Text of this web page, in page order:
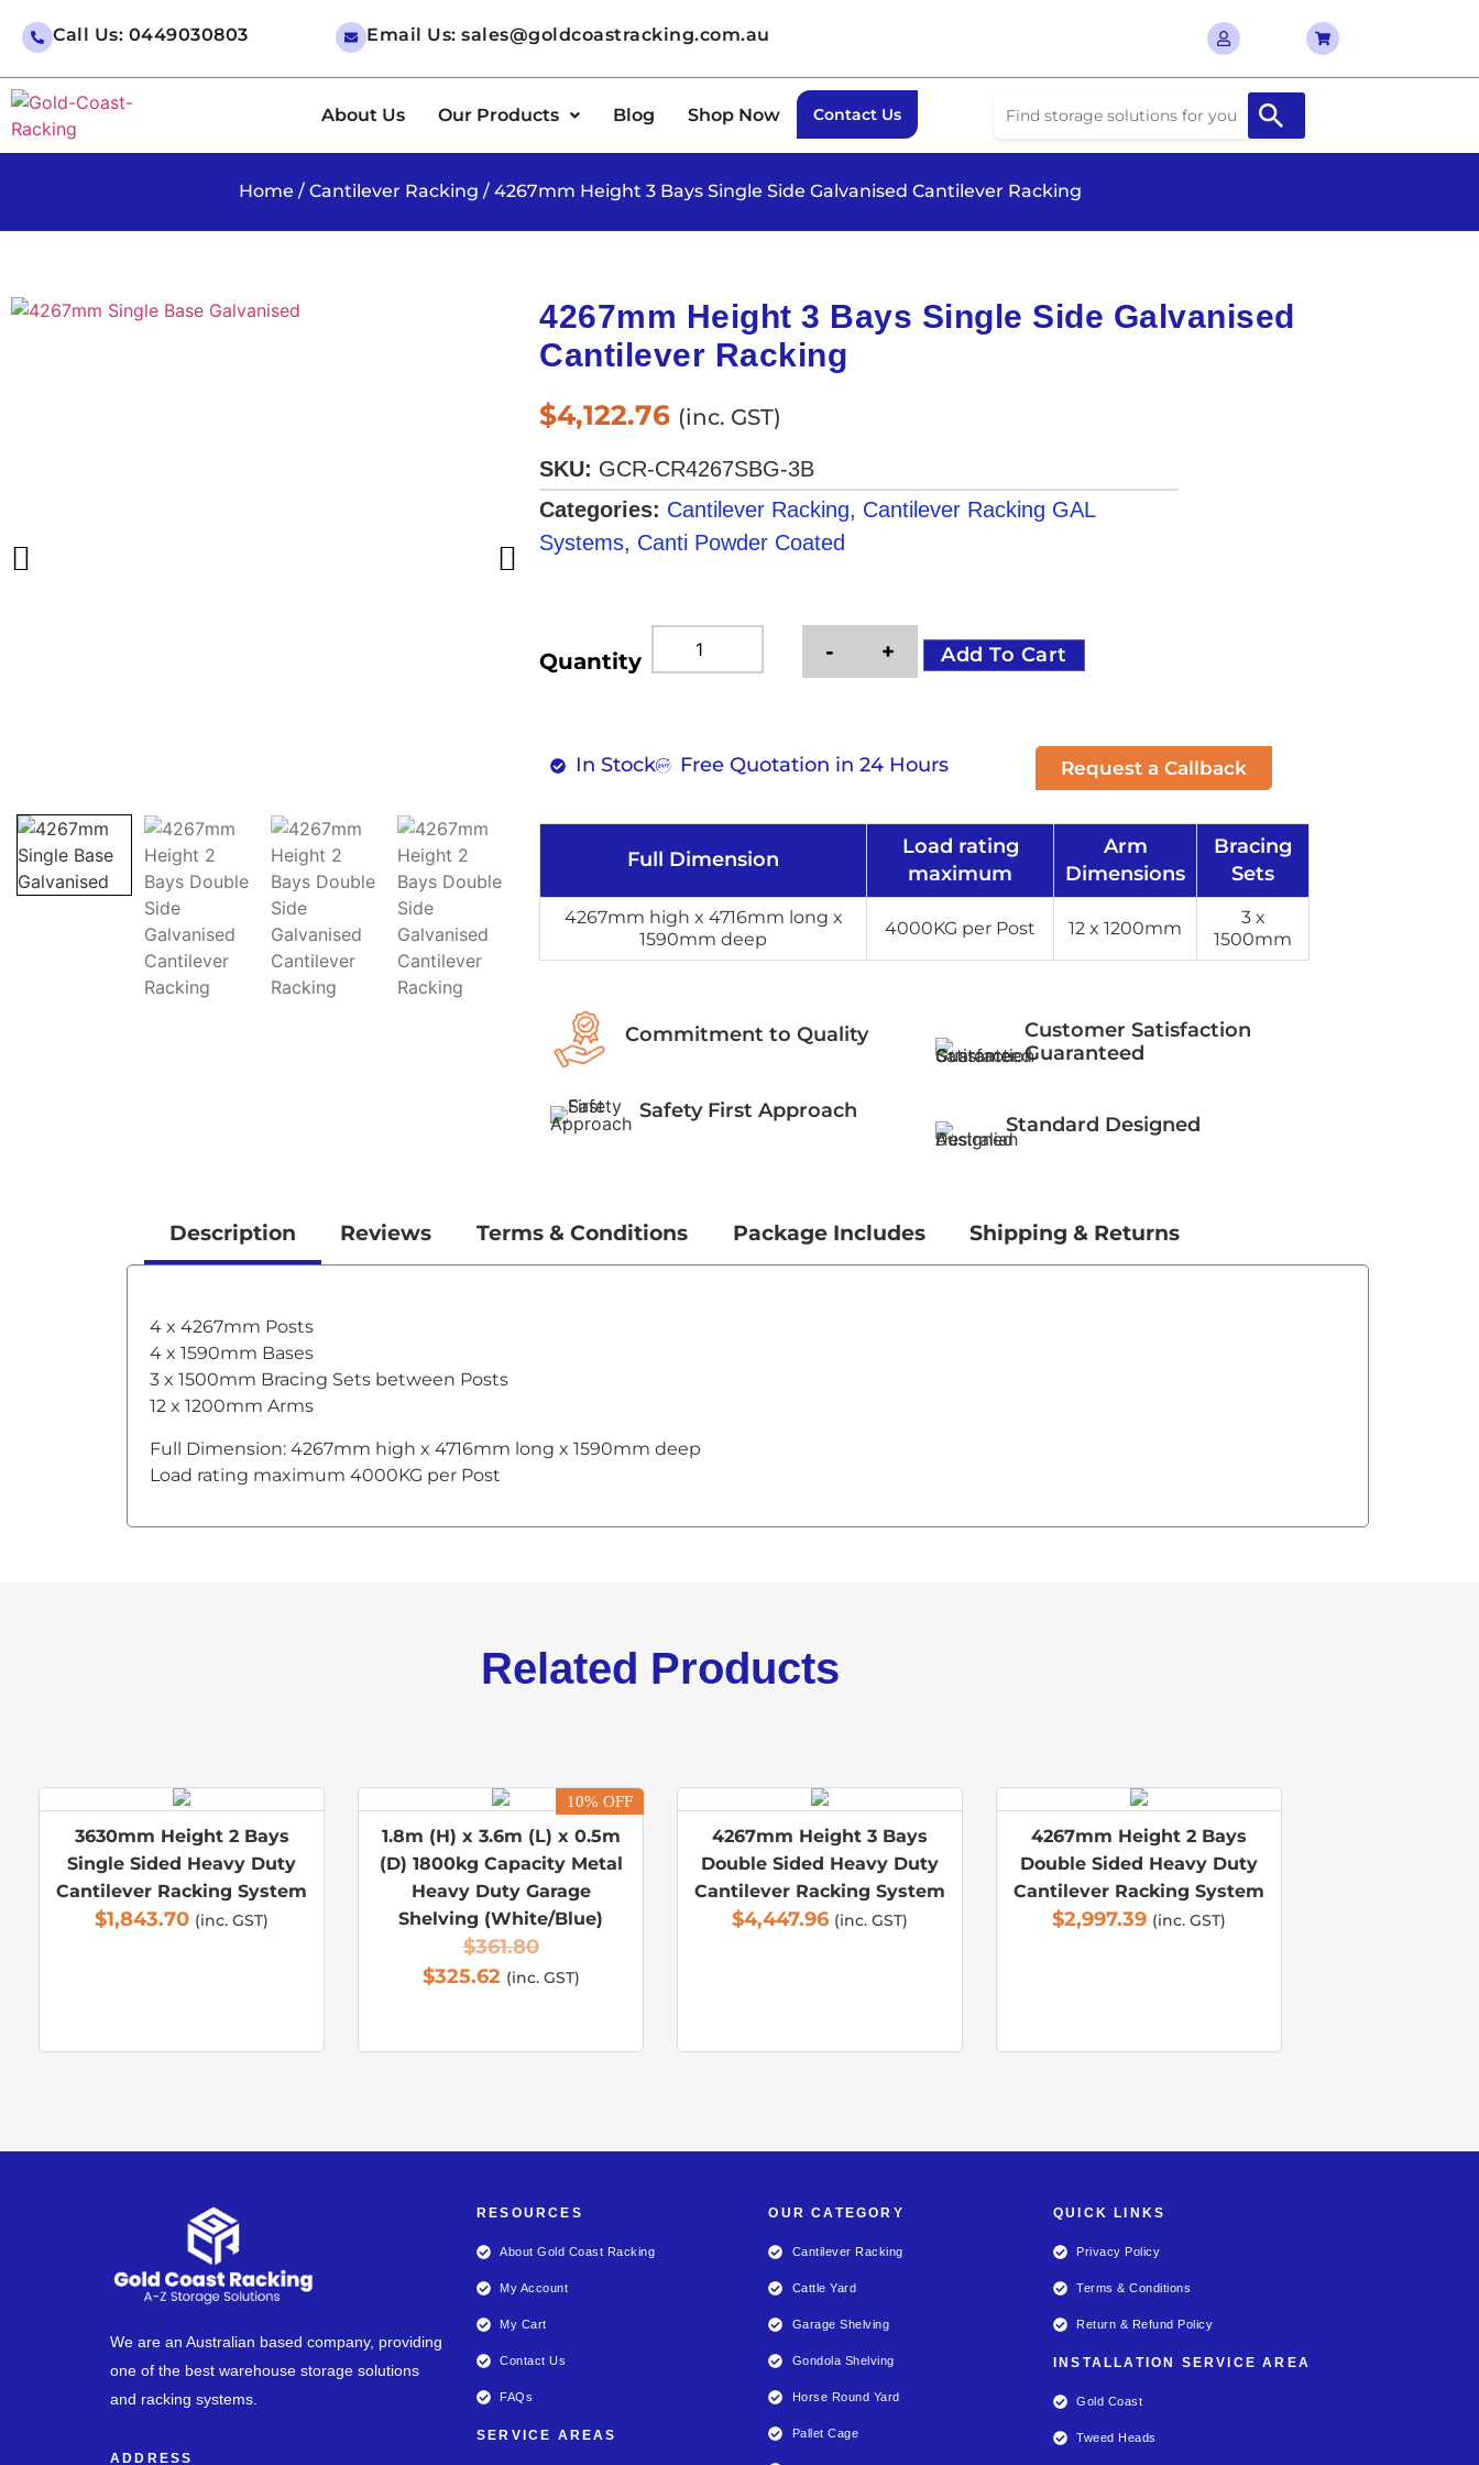
Call Us: 0449030803 Email Us: sales@goldcoastracking.com.au
About Us Our Products Blog Shop Now Contact Us
Home / Cantilever Racking / 4267mm Height 3 Bays Single Side Galvanised Cantilever Racking
4267mm Height 3 Bays Single Side Galvanised
Cantilever Racking
$4,122.76 (inc. GST)
SKU: GCR-CR4267SBG-3B
Categories: Cantilever Racking, Cantilever Racking GAL
Systems, Canti Powder Coated
Quantity - + Add To Cart
In Stock Free Quotation in 24 Hours Request a Callback
Full Dimension
Load rating
maximum
Arm
Dimensions
Bracing
Sets
4267mm high x 4716mm long x
1590mm deep
4000KG per Post 12 x 1200mm
3 x
1500mm
Commitment to Quality
Safety First Approach
Customer Satisfaction
Guaranteed
Standard Designed
Description Reviews Terms & Conditions Package Includes Shipping & Returns
4 x 4267mm Posts
4 x 1590mm Bases
3 x 1500mm Bracing Sets between Posts
12 x 1200mm Arms
Full Dimension: 4267mm high x 4716mm long x 1590mm deep
Load rating maximum 4000KG per Post
Related Products
3630mm Height 2 Bays
Single Sided Heavy Duty
Cantilever Racking System
$1,843.70 (inc. GST)
10% OFF
1.8m (H) x 3.6m (L) x 0.5m
(D) 1800kg Capacity Metal
Heavy Duty Garage
Shelving (White/Blue)
$361.80
$325.62 (inc. GST)
4267mm Height 3 Bays
Double Sided Heavy Duty
Cantilever Racking System
$4,447.96 (inc. GST)
4267mm Height 2 Bays
Double Sided Heavy Duty
Cantilever Racking System
$2,997.39 (inc. GST)
We are an Australian based company, providing
one of the best warehouse storage solutions
and racking systems.
ADDRESS
RESOURCES
About Gold Coast Racking
My Account
My Cart
Contact Us
FAQs
SERVICE AREAS
OUR CATEGORY
Cantilever Racking
Cattle Yard
Garage Shelving
Gondola Shelving
Horse Round Yard
Pallet Cage
QUICK LINKS
Privacy Policy
Terms & Conditions
Return & Refund Policy
INSTALLATION SERVICE AREA
Gold Coast
Tweed Heads